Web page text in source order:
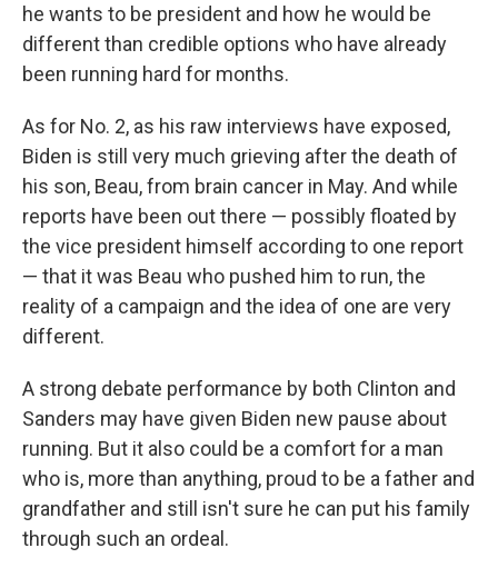
he wants to be president and how he would be
different than credible options who have already
been running hard for months.
As for No. 2, as his raw interviews have exposed,
Biden is still very much grieving after the death of
his son, Beau, from brain cancer in May. And while
reports have been out there — possibly floated by
the vice president himself according to one report
— that it was Beau who pushed him to run, the
reality of a campaign and the idea of one are very
different.
A strong debate performance by both Clinton and
Sanders may have given Biden new pause about
running. But it also could be a comfort for a man
who is, more than anything, proud to be a father and
grandfather and still isn't sure he can put his family
through such an ordeal.